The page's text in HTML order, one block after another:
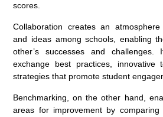
scores.
Collaboration creates an
and ideas among schools, enabling
other’s successes and
exchange best practices, innovative
strategies that promote student
Benchmarking, on the other hand,
areas for improvement by